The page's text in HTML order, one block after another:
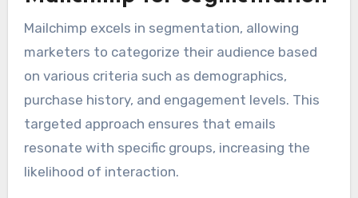
Mailchimp excels in segmentation, allowing
marketers to categorize their audience based
on various criteria such as demographics,
purchase history, and engagement levels. This
targeted approach ensures that emails
resonate with specific groups, increasing the
likelihood of interaction.